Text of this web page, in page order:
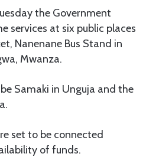
the Government
services at six public places
Nanenane Bus Stand in
Mwanza.
Samaki in Unguja and the
set to be connected
of funds.